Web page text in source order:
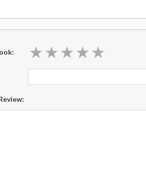
★ ★ ★ ★ ★
★ ★ ★ ★ ★